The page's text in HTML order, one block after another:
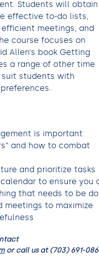
Students will obtain
effective to-do lists,
meetings, and
course focuses on
Allen’s book Getting
a range of other time
students with
is important
and how to combat
and prioritize tasks
to ensure you
that needs to be
meetings to maximize
or call us at (703) 691-